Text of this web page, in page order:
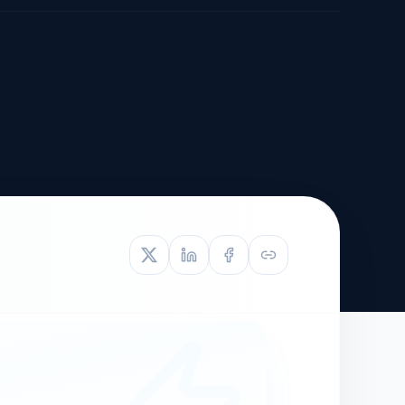
EB-1A PROFILE
BUILDING GUIDANCE